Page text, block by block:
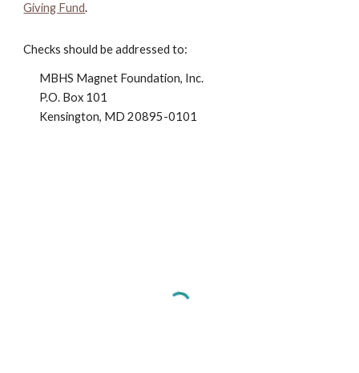
Giving Fund.
Checks should be addressed to:
MBHS Magnet Foundation, Inc.
P.O. Box 101
Kensington, MD 20895-0101